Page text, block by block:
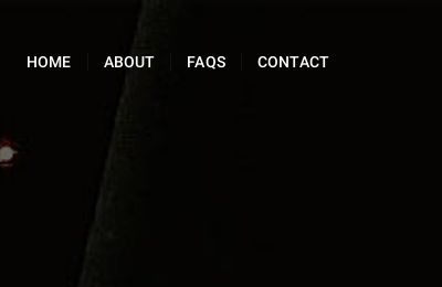
HOME ABOUT FAQS CONTACT